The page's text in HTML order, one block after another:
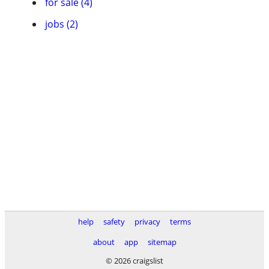
jobs (2)
help safety privacy
terms
about
app
sitemap
© 2026 craigslist